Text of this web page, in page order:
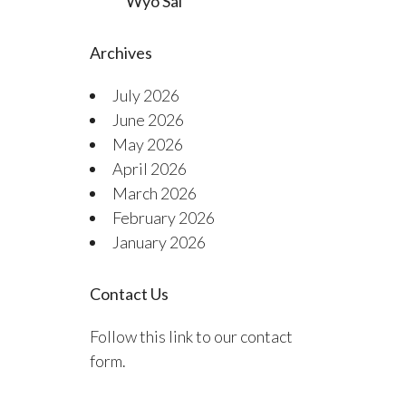
Archives
July 2026
June 2026
May 2026
April 2026
March 2026
February 2026
January 2026
Contact Us
Follow this link to our contact
form.